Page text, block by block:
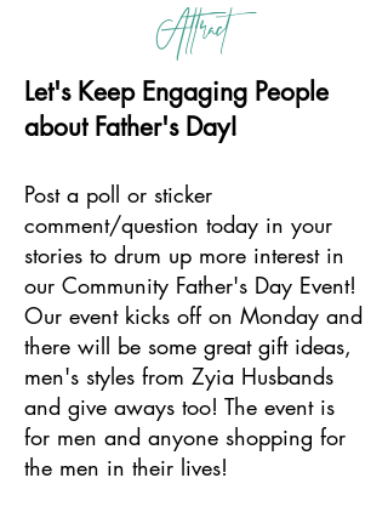
Attract
Let's Keep Engaging People
about Father's Day!
Post a poll or sticker
comment/question today in your
stories to drum up more interest in
our Community Father's Day Event!
Our event kicks off on Monday and
there will be some great gift ideas,
men's styles from Zyia Husbands
and give aways too! The event is
for men and anyone shopping for
the men in their lives!